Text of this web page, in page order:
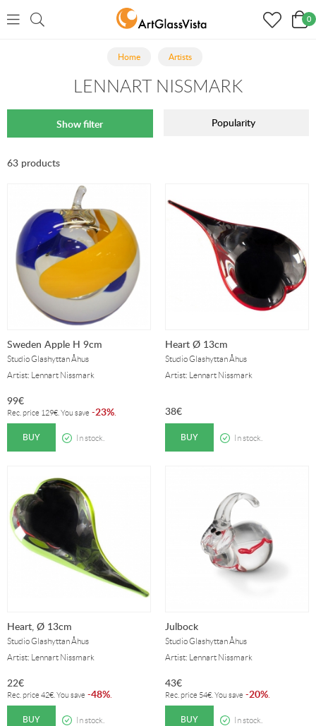
0
Home Artists
LENNART NISSMARK
Show filter Popularity
63 products
Sweden Apple H 9cm
Studio Glashyttan Åhus
Artist: Lennart Nissmark
99€
Rec. price 129€ . You save -23%
BUY In stock.
Heart Ø 13cm
Studio Glashyttan Åhus
Artist: Lennart Nissmark
38€
BUY In stock.
Heart, Ø 13cm
Studio Glashyttan Åhus
Artist: Lennart Nissmark
22€
Rec. price 42€ . You save -48%
BUY In stock.
Julbock
Studio Glashyttan Åhus
Artist: Lennart Nissmark
43€
Rec. price 54€ . You save -20%
BUY In stock.